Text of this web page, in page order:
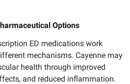
Options
ED medications work
mechanisms. Cayenne may
health through improved
and reduced inflammation.